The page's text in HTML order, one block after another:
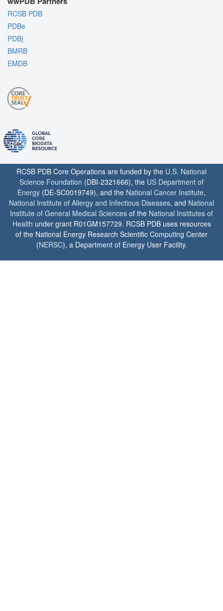
RCSB PDB
PDBe
PDBj
BMRB
EMDB
RCSB PDB Core Operations are funded by the U.S. National
Science Foundation (DBI-2321666), the US Department of
Energy (DE-SC0019749), and the National Cancer Institute,
National Institute of Allergy and Infectious Diseases, and National
Institute of General Medical Sciences of the National Institutes of
Health under grant R01GM157729. RCSB PDB uses resources
of the National Energy Research Scientific Computing Center
(NERSC), a Department of Energy User Facility.